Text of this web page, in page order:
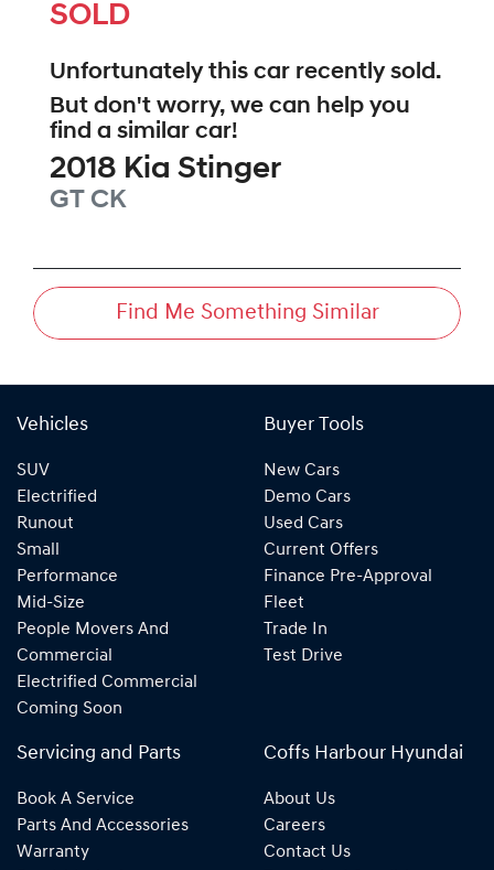
SOLD
Unfortunately this car recently sold.
But don't worry, we can help you
find a similar car!
2018 Kia Stinger
GT CK
Find Me Something Similar
Vehicles
SUV
Electrified
Runout
Small
Performance
Mid-Size
People Movers And
Commercial
Electrified Commercial
Coming Soon
Buyer Tools
New Cars
Demo Cars
Used Cars
Current Offers
Finance Pre-Approval
Fleet
Trade In
Test Drive
Servicing and Parts
Book A Service
Parts And Accessories
Warranty
Coffs Harbour Hyundai
About Us
Careers
Contact Us